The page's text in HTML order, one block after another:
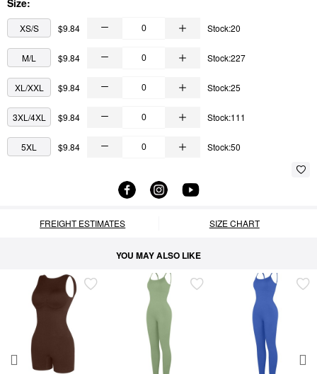
XS/S $9.84 Stock:20
M/L $9.84 Stock:227
XL/XXL $9.84 Stock:25
3XL/4XL $9.84 Stock:111
5XL $9.84 Stock:50
FREIGHT ESTIMATES SIZE CHART
YOU MAY ALSO LIKE